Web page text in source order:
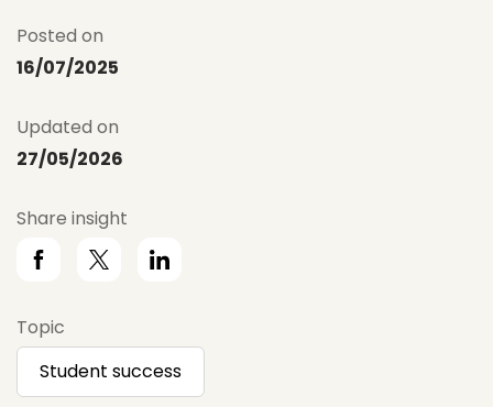
Posted on
16/07/2025
Updated on
27/05/2026
Share insight
Topic
Student success